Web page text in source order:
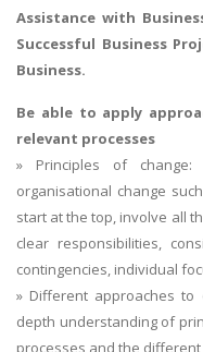
Assistance with
Successful Business
Business.
Be able to apply
relevant processes
» Principles of
organisational change
start at the top, involve all
clear responsibilities,
contingencies, individual
» Different approaches to
depth understanding of
processes and the